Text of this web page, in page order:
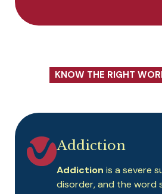
KNOW THE RIGHT
Addiction
Addiction is a severe
disorder, and the word